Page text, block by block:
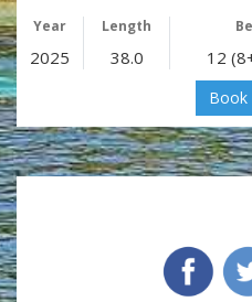
Year Length
2025 38.0 12